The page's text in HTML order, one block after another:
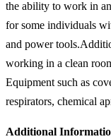
the ability to work in
for some individuals
and power
working in a clean
Equipment such as
respirators, chemical
Additional